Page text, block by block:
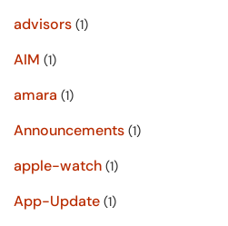
advisors (1)
AIM (1)
amara (1)
Announcements (1)
apple-watch (1)
App-Update (1)